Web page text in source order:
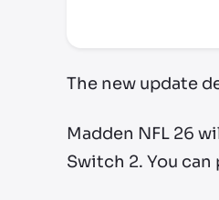
The new update
Madden NFL 26
Switch 2. You